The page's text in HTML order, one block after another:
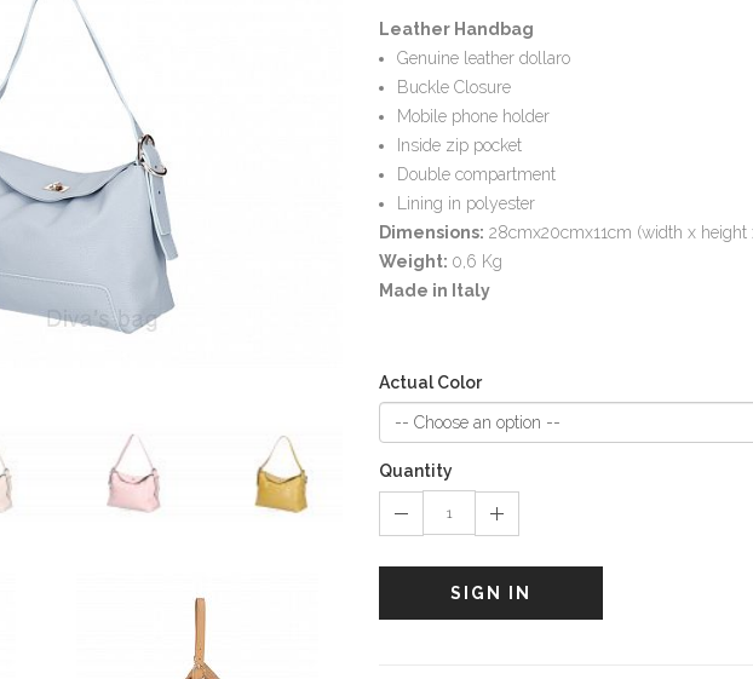
Leather Handbag
Genuine leather dollaro
Buckle Closure
Mobile phone holder
Inside zip pocket
Double compartment
Lining in polyester
Dimensions: 28cmx20cmx11cm (width x height
Weight: 0,6 Kg
Made in Italy
Actual Color
Quantity
SIGN IN